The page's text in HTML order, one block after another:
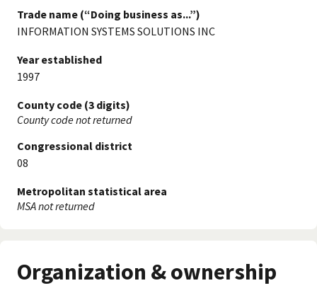
Trade name (“Doing business as...”)
INFORMATION SYSTEMS SOLUTIONS INC
Year established
1997
County code (3 digits)
County code not returned
Congressional district
08
Metropolitan statistical area
MSA not returned
Organization & ownership